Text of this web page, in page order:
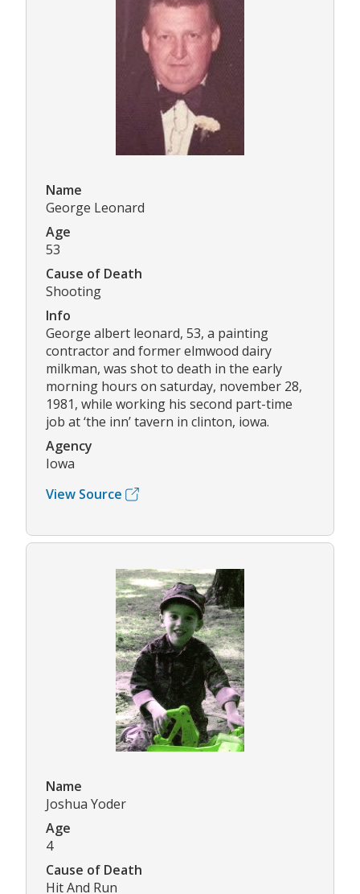
Name
George Leonard
Age
53
Cause of Death
Shooting
Info
George albert leonard, 53, a painting
contractor and former elmwood dairy
milkman, was shot to death in the early
morning hours on saturday, november 28,
1981, while working his second part-time
job at ‘the inn’ tavern in clinton, iowa.
Agency
Iowa
View Source
Name
Joshua Yoder
Age
4
Cause of Death
Hit And Run